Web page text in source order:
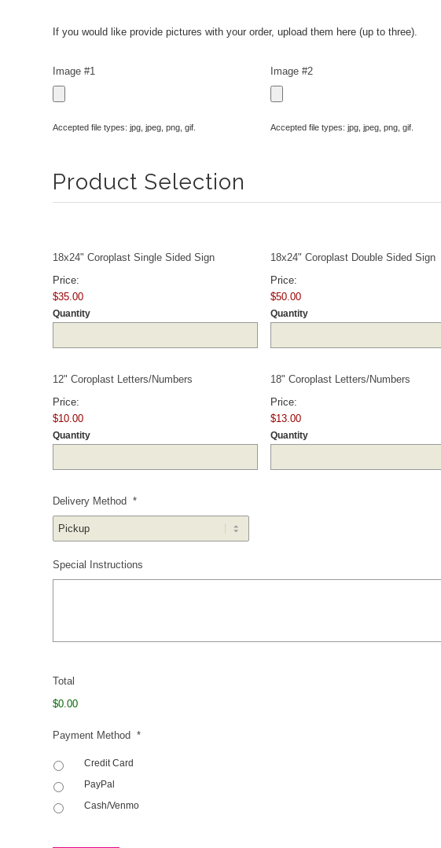
If you would like provide pictures with your order, upload them here (up to three).
Image #1
Accepted file types: jpg, jpeg, png, gif.
Image #2
Accepted file types: jpg, jpeg, png, gif.
Product Selection
18x24" Coroplast Single Sided SignQuantity
Price:
$35.00
Quantity
18x24" Coroplast Double Sided Sign
Price:
$50.00
Quantity
12" Coroplast Letters/Numbers
Price:
$10.00
Quantity
18" Coroplast Letters/Numbers
Price:
$13.00
Quantity
Delivery Method *
Special Instructions
Total
$0.00
Payment Method *
Credit Card
PayPal
Cash/Venmo